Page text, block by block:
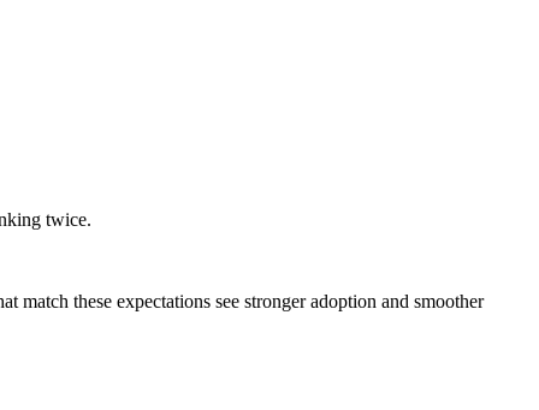
twice.
match these expectations see stronger adoption and smoother